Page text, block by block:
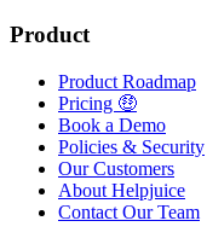
Product
Product Roadmap
Pricing 🤑
Book a Demo
Policies & Security
Our Customers
About Helpjuice
Contact Our Team